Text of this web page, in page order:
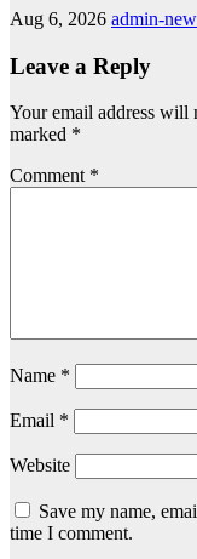
Aug 6, 2026 admin-
Leave a Reply
Your email address will
marked *
Comment *
Name *
Email *
Website
Save my name,
time I comment.